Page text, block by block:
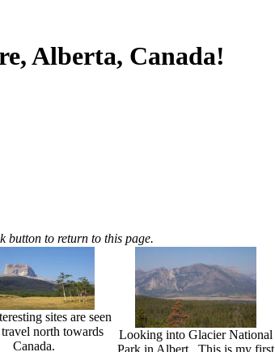
Alberta, Canada!
button to return to this page.
sites are seen
north towards
Canada.
Looking into Glacier National
Park in Albert. This is my first